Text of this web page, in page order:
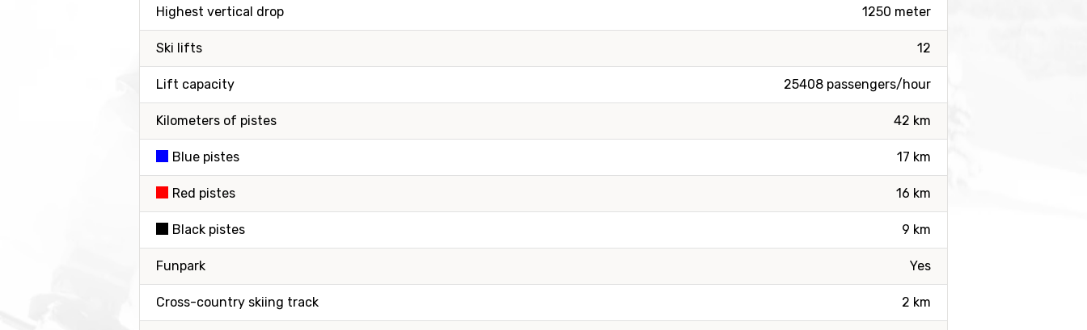
1250 meter
Highest vertical drop
12
Ski lifts
25408 passengers/hour
Lift capacity
42 km
Kilometers of pistes
17 km
Blue pistes
16 km
Red pistes
9 km
Black pistes
Yes
Funpark
2 km
Cross-country skiing track